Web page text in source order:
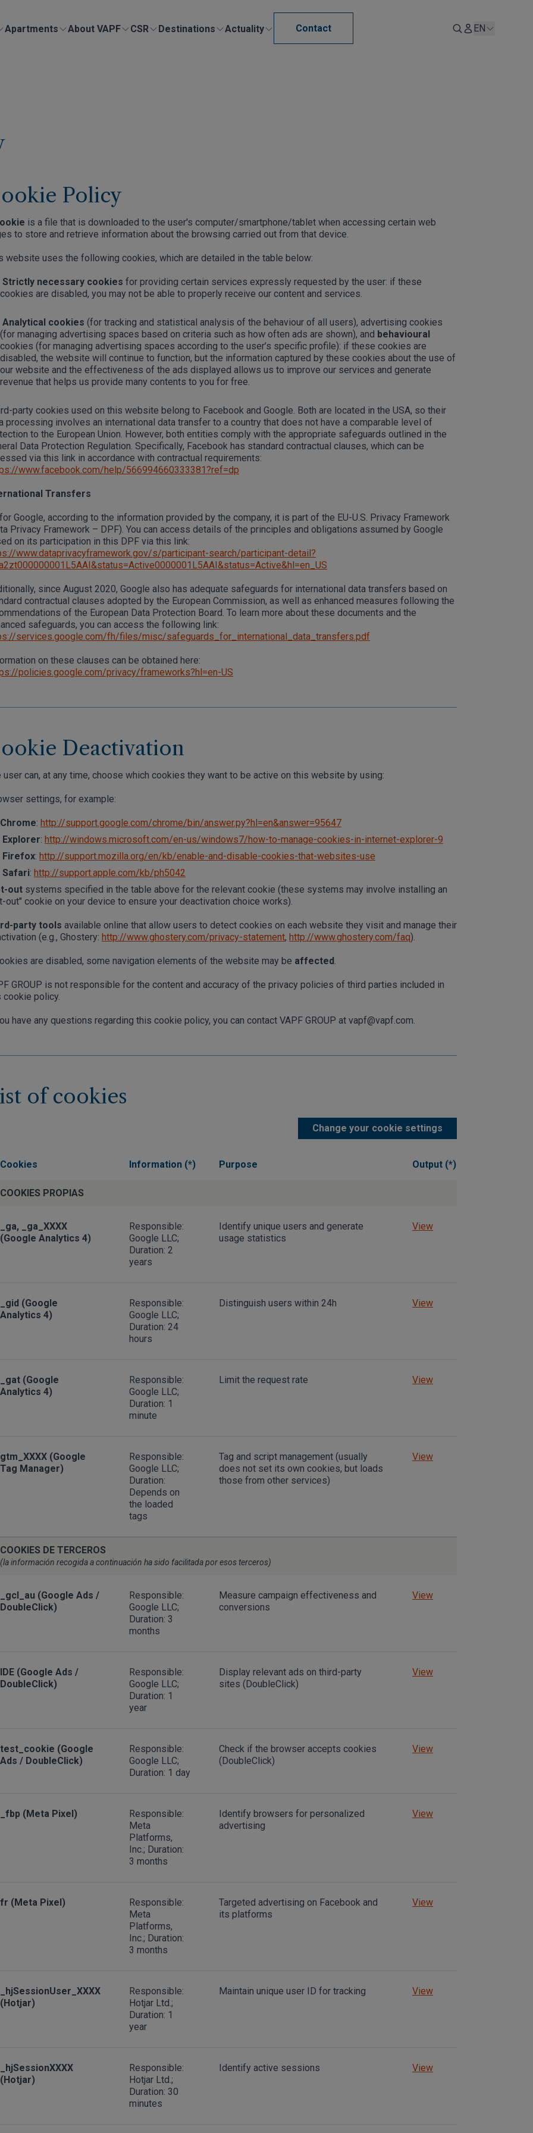
Apartments About VAPF CSR Destinations Actuality Contact EN
Policy
is a file that is downloaded to the user's computer/smartphone/tablet when accessing certain web
to store and retrieve information about the browsing carried out from that device.
website uses the following cookies, which are detailed in the table below:
Strictly necessary cookies for providing certain services expressly requested by the user: if these
cookies are disabled, you may not be able to properly receive our content and services.
Analytical cookies (for tracking and statistical analysis of the behaviour of all users), advertising cookies
(for managing advertising spaces based on criteria such as how often ads are shown), and behavioural
cookies (for managing advertising spaces according to the user’s specific profile): if these cookies are
disabled, the website will continue to function, but the information captured by these cookies about the use of
our website and the effectiveness of the ads displayed allows us to improve our services and generate
revenue that helps us provide many contents to you for free.
party cookies used on this website belong to Facebook and Google. Both are located in the USA, so their
processing involves an international data transfer to a country that does not have a comparable level of
to the European Union. However, both entities comply with the appropriate safeguards outlined in the
Data Protection Regulation. Specifically, Facebook has standard contractual clauses, which can be
via this link in accordance with contractual requirements:
www.facebook.com/help/566994660333381?ref=dp
Transfers
Google, according to the information provided by the company, it is part of the EU-U.S. Privacy Framework
Privacy Framework – DPF). You can access details of the principles and obligations assumed by Google
on its participation in this DPF via this link:
www.dataprivacyframework.gov/s/participant-search/participant-detail?
since August 2020, Google also has adequate safeguards for international data transfers based on
contractual clauses adopted by the European Commission, as well as enhanced measures following the
of the European Data Protection Board. To learn more about these documents and the
safeguards, you can access the following link:
services.google.com/fh/files/misc/safeguards_for_international_data_transfers.pdf
on these clauses can be obtained here:
policies.google.com/privacy/frameworks?hl=en-US
Deactivation
user can, at any time, choose which cookies they want to be active on this website by using:
settings, for example:
Chrome: http://support.google.com/chrome/bin/answer.py?hl=en&answer=95647
Explorer: http://windows.microsoft.com/en-us/windows7/how-to-manage-cookies-in-internet-explorer-9
Firefox: http://support.mozilla.org/en/kb/enable-and-disable-cookies-that-websites-use
Safari: http://support.apple.com/kb/ph5042
out systems specified in the table above for the relevant cookie (these systems may involve installing an
out" cookie on your device to ensure your deactivation choice works).
party tools available online that allow users to detect cookies on each website they visit and manage their
(e.g., Ghostery: http://www.ghostery.com/privacy-statement, http://www.ghostery.com/faq).
are disabled, some navigation elements of the website may be affected.
GROUP is not responsible for the content and accuracy of the privacy policies of third parties included in
cookie policy.
have any questions regarding this cookie policy, you can contact VAPF GROUP at vapf@vapf.com.
of cookies
Change your cookie settings
Cookies Information (*) Purpose Output (*)
COOKIES PROPIAS
_ga, _ga_XXXX
(Google Analytics 4)
Responsible:
Google LLC;
Duration: 2
years
Identify unique users and generate
usage statistics
View
_gid (Google
Analytics 4)
Responsible:
Google LLC;
Duration: 24
hours
Distinguish users within 24h View
_gat (Google
Analytics 4)
Responsible:
Google LLC;
Duration: 1
minute
Limit the request rate View
gtm_XXXX (Google
Tag Manager)
Responsible:
Google LLC;
Duration:
Depends on
the loaded
tags
Tag and script management (usually
does not set its own cookies, but loads
those from other services)
View
COOKIES DE TERCEROS
(la información recogida a continuación ha sido facilitada por esos terceros)
_gcl_au (Google Ads /
DoubleClick)
Responsible:
Google LLC;
Duration: 3
months
Measure campaign effectiveness and
conversions
View
IDE (Google Ads /
DoubleClick)
Responsible:
Google LLC;
Duration: 1
year
Display relevant ads on third-party
sites (DoubleClick)
View
test_cookie (Google
Ads / DoubleClick)
Responsible:
Google LLC;
Duration: 1 day
Check if the browser accepts cookies
(DoubleClick)
View
_fbp (Meta Pixel)
Responsible:
Meta
Platforms,
Inc.; Duration:
3 months
Identify browsers for personalized
advertising
View
fr (Meta Pixel)
Responsible:
Meta
Platforms,
Inc.; Duration:
3 months
Targeted advertising on Facebook and
its platforms
View
_hjSessionUser_XXXX
(Hotjar)
Responsible:
Hotjar Ltd.;
Duration: 1
year
Maintain unique user ID for tracking View
_hjSessionXXXX
(Hotjar)
Responsible:
Hotjar Ltd.;
Duration: 30
minutes
Identify active sessions View